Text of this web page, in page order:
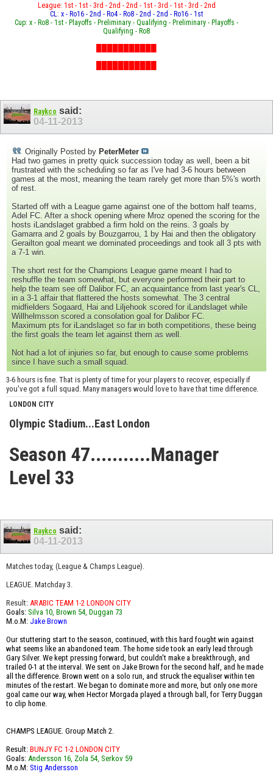
League: 1st - 1st - 3rd - 2nd - 2nd - 1st - 3rd - 1st - 3rd - 2nd
CL: x - Ro16 - 2nd - Ro4 - Ro8 - 2nd - 2nd - Ro16 - 1st
Cup: x - Ro8 - 1st - Playoffs - Preliminary - Qualifying - Preliminary - Playoffs -
Qualifying - Ro8
Raykco said:
04-11-2013
Originally Posted by PeterMeter
Had two games in pretty quick succession today as well, been a bit
frustrated with the scheduling so far as I've had 3-6 hours between
games at the most, meaning the team rarely get more than 5%'s worth
of rest.
Started off with a League game against one of the bottom half teams,
Adel FC. After a shock opening where Mroz opened the scoring for the
hosts iLandslaget grabbed a firm hold on the reins. 3 goals by
Gamarra and 2 goals by Bouzgarrou, 1 by Hai and then the obligatory
Gerailton goal meant we dominated proceedings and took all 3 pts with
a 7-1 win.
The short rest for the Champions League game meant I had to
reshuffle the team somewhat, but everyone performed their part to
help the team see off Dalibor FC, an acquaintance from last year's CL,
in a 3-1 affair that flattered the hosts somewhat. The 3 central
midfielders Sogaard, Hai and Liljehook scored for iLandslaget while
Willhelmsson scored a consolation goal for Dalibor FC.
Maximum pts for iLandslaget so far in both competitions, these being
the first goals the team let against them as well.
Not had a lot of injuries so far, but enough to cause some problems
since I have such a small squad.
3-6 hours is fine. That is plenty of time for your players to recover, especially if
you've got a full squad. Many managers would love to have that time difference.
LONDON CITY
Olympic Stadium...East London
Season 47...........Manager
Level 33
Raykco said:
04-11-2013
Matches today, (League & Champs League).
LEAGUE. Matchday 3.
Result: ARABIC TEAM 1-2 LONDON CITY
Goals: Silva 10, Brown 54, Duggan 73
M.o.M: Jake Brown
Our stuttering start to the season, continued, with this hard fought win against
what seems like an abandoned team. The home side took an early lead through
Gary Silver. We kept pressing forward, but couldn't make a breakthrough, and
trailed 0-1 at the interval. We sent on Jake Brown for the second half, and he made
all the difference. Brown went on a solo run, and struck the equaliser within ten
minutes of the restart. We began to dominate more and more, but only one more
goal came our way, when Hector Morgada played a through ball, for Terry Duggan
to clip home.
CHAMPS LEAGUE. Group Match 2.
Result: BUNJY FC 1-2 LONDON CITY
Goals: Andersson 16, Zola 54, Serkov 59
M.o.M: Stig Andersson